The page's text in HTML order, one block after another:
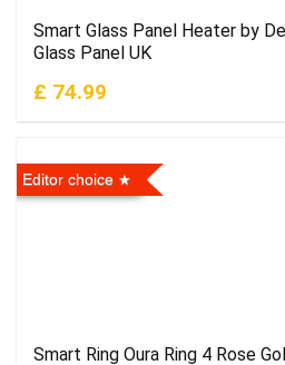
Smart Glass Panel Heater by
Glass Panel UK
£ 74.99
Editor choice
Smart Ring Oura Ring 4 Rose